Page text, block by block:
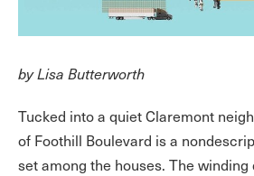
by Lisa Butterworth
Tucked into a quiet Claremont
of Foothill Boulevard is a
set among the houses. The